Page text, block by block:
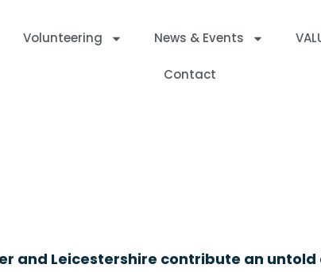
Volunteering News & Events
Contact
and Leicestershire contribute an